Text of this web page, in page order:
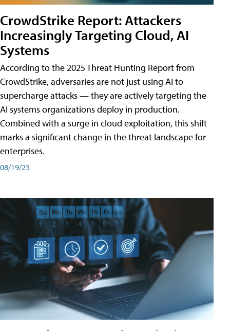
CrowdStrike Report: Attackers
Increasingly Targeting Cloud, AI
Systems
According to the 2025 Threat Hunting Report from
CrowdStrike, adversaries are not just using AI to
supercharge attacks — they are actively targeting the
AI systems organizations deploy in production.
Combined with a surge in cloud exploitation, this shift
marks a significant change in the threat landscape for
enterprises.
08/19/25